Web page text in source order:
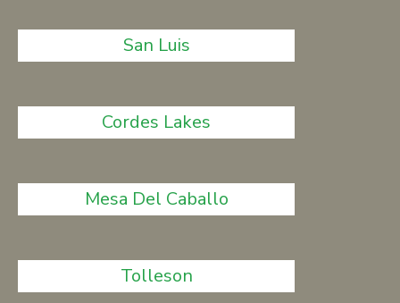
San Luis
Cordes Lakes
Mesa Del Caballo
Tolleson